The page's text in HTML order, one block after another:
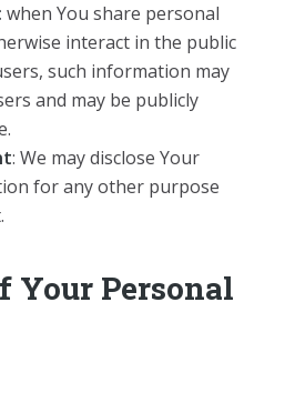
when You share personal
interact in the public
such information may
and may be publicly
: We may disclose Your
for any other purpose
Your Personal